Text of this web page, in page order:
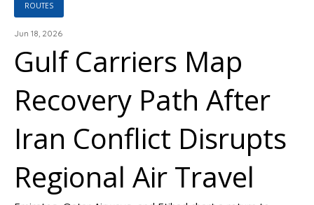
ROUTES
Jun 18, 2026
Gulf Carriers Map
Recovery Path After
Iran Conflict Disrupts
Regional Air Travel